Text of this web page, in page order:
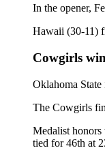
In the opener,
Hawaii (30-11)
Cowgirls
Oklahoma
The Cowgirls
Medalist
tied for 46th at